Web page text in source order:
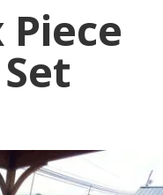
Piece